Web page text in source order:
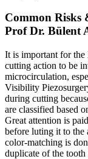
Common Risks
Prof Dr. Bülent
It is important for
cutting action to be
microcirculation,
Visibility
during cutting
are classified based
Great attention is
before luting it to the
color-matching is
duplicate of the